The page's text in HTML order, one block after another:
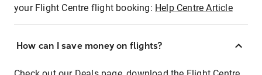
your Flight Centre flight booking: Help Centre Article
How can I save money on flights?